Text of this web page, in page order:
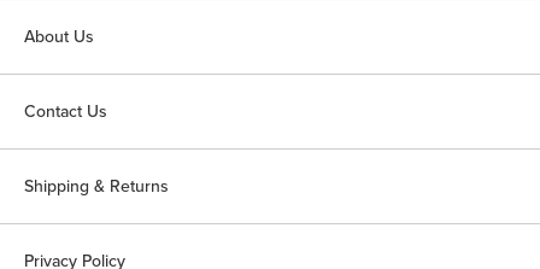
About Us
Contact Us
Shipping & Returns
Privacy Policy